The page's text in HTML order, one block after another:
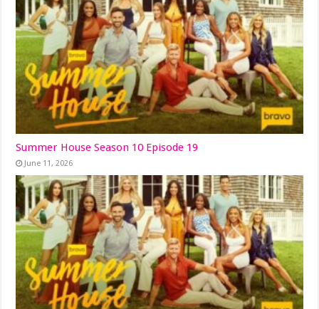
Summer House Season 10 Episode 19
June 11, 2026